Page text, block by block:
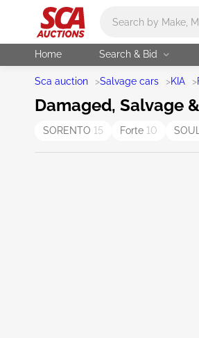
Home Search & Bid
Sca auction >Salvage cars >KIA >
Damaged, Salvage
SORENTO 15 Forte 10 SOUL